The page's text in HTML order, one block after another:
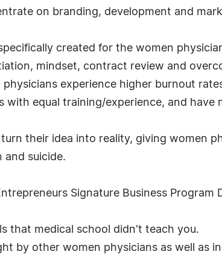
on branding, development and
created for the women
mindset, contract review and
physicians experience higher burnout
with equal training/experience, and
their idea into reality, giving women
and suicide.
Signature Business Program
that medical school didn't teach you.
by other women physicians as well as